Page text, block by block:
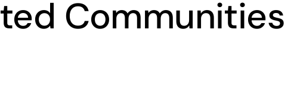
Communities